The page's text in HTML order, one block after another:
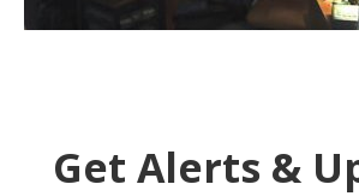
Get Alerts &